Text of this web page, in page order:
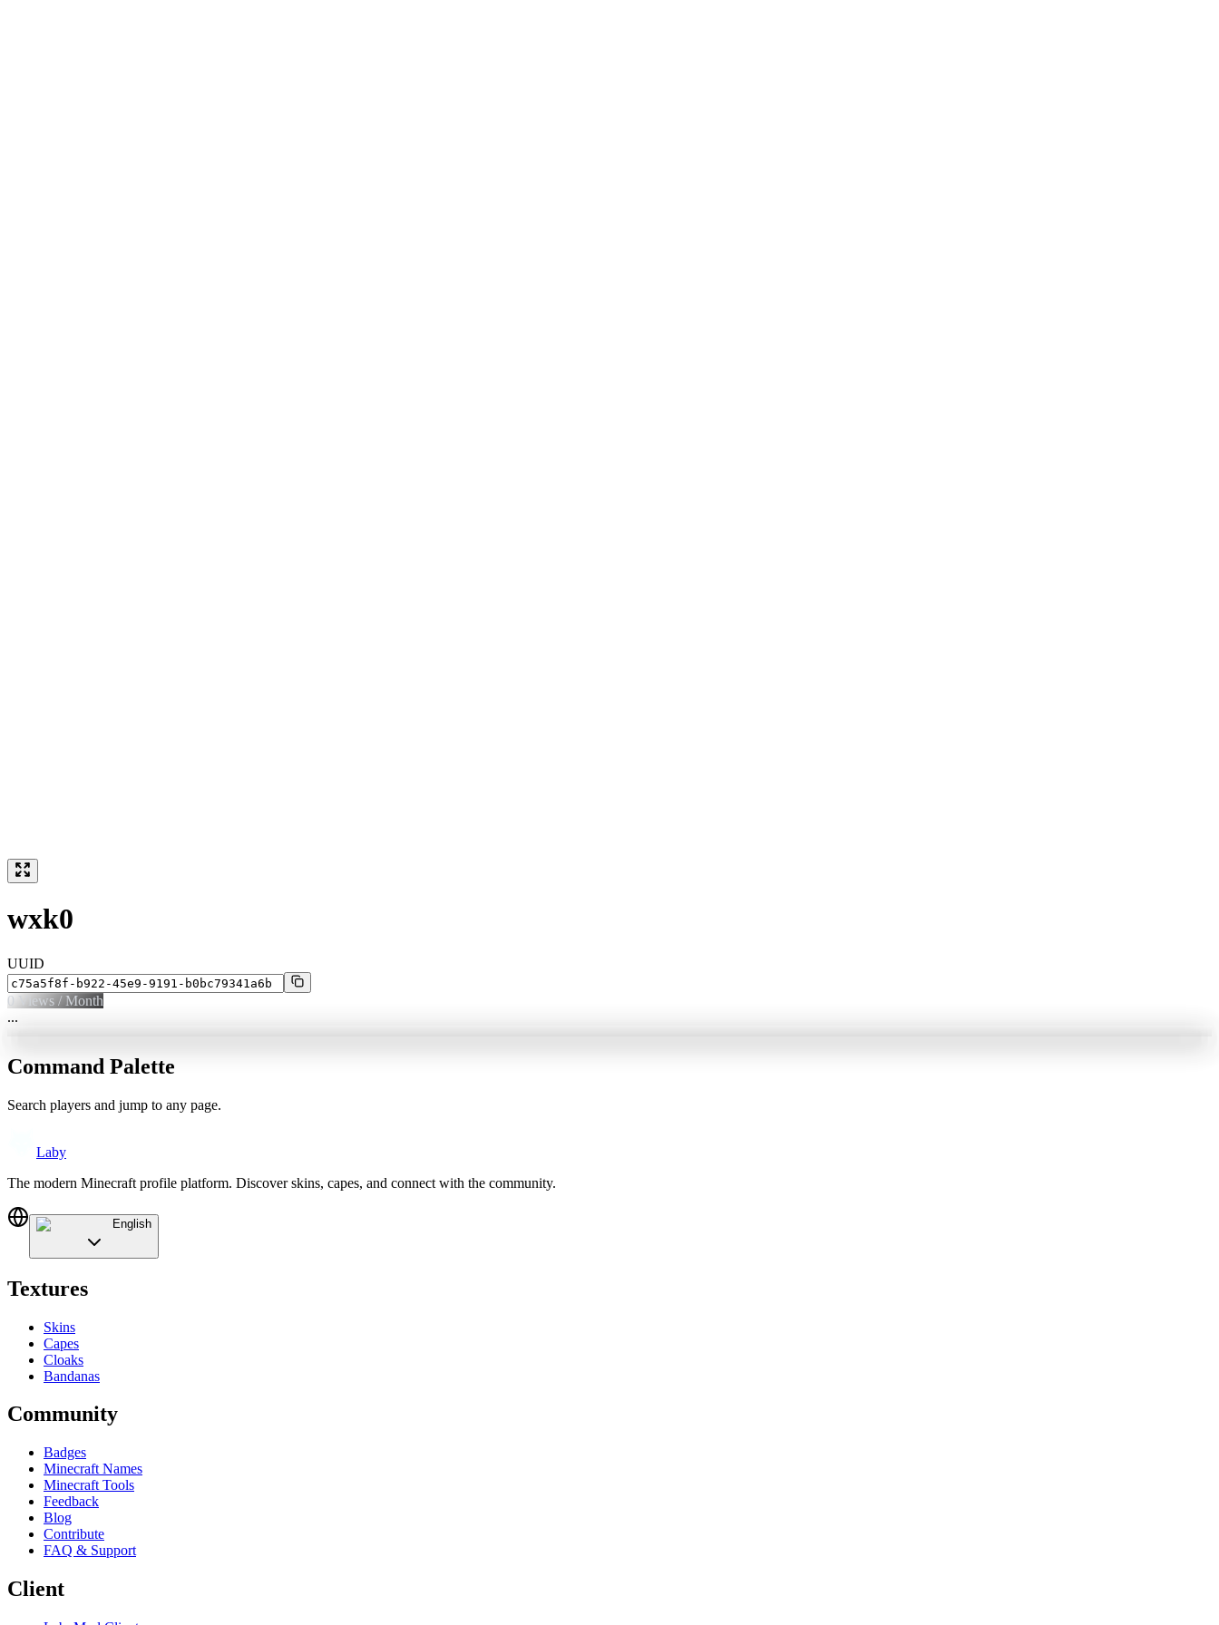
wxk0
UUID
0 Views / Month
...
Command Palette
Search players and jump to any page.
Laby
The modern Minecraft profile platform. Discover skins, capes, and connect with the community.
English
Textures
Skins
Capes
Cloaks
Bandanas
Community
Badges
Minecraft Names
Minecraft Tools
Feedback
Blog
Contribute
FAQ & Support
Client